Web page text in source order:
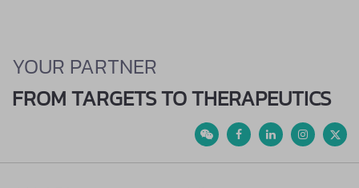
YOUR PARTNER
FROM TARGETS TO THERAPEUTICS